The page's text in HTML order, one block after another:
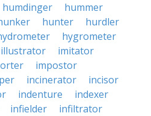
humdinger
hummer
hunter
hurdler
hygrometer
illustrator
imitator
impostor
incinerator
incisor
indenture
indexer
infielder
infiltrator